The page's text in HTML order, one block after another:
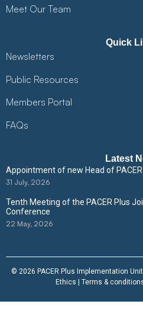
Meet Our Team
Quick
Newsletters
Public Resources
Members Portal
FAQs
Latest
Appointment of new Head of
31 July, 2026
Tenth Meeting of the PACER Plus
Conference
22 May, 2026
© 2026 PACER Plus Implementation
Ethics | Terms &